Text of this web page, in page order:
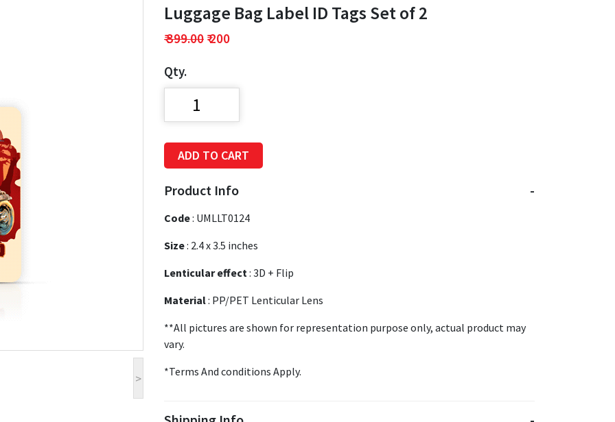
>
Luggage Bag Label ID Tags Set of 2
₹ 399.00 ₹ 200
Qty.
ADD TO CART
Product Info
Code: UMLLT0124
Size: 2.4 x 3.5 inches
Lenticular effect : 3D + Flip
Material: PP/PET Lenticular Lens
**All pictures are shown for representation purpose only, actual product may
vary.
*Terms And conditions Apply.